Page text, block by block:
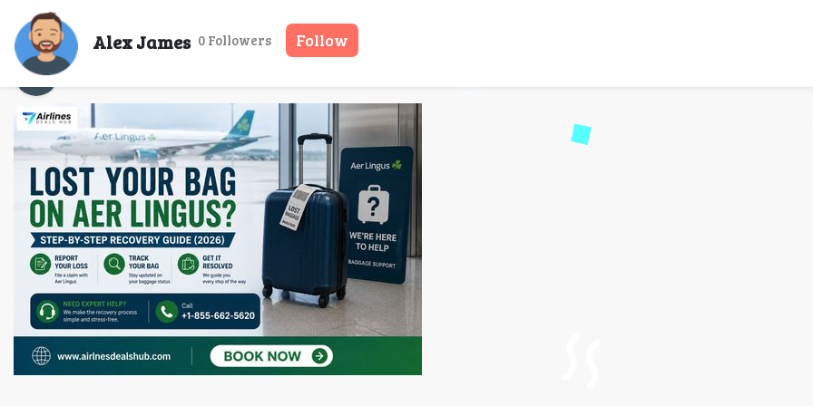
Alex James 0 Followers Follow
Lost Your Bag on Aer Lingus Step-by-Step
Alex James